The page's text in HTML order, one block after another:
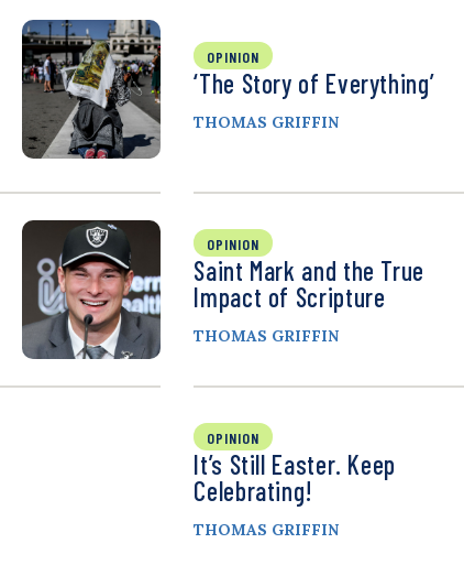
OPINION
‘The Story of Everything’
THOMAS GRIFFIN
OPINION
Saint Mark and the True
Impact of Scripture
THOMAS GRIFFIN
OPINION
It’s Still Easter. Keep
Celebrating!
THOMAS GRIFFIN